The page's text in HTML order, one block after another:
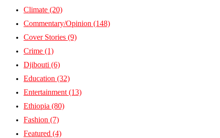
Climate (20)
Commentary/Opinion (148)
Cover Stories (9)
Crime (1)
Djibouti (6)
Education (32)
Entertainment (13)
Ethiopia (80)
Fashion (7)
Featured (4)